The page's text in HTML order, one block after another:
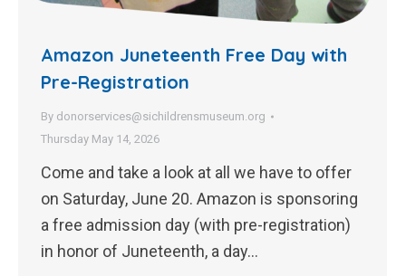
Amazon Juneteenth Free Day with
Pre-Registration
By donorservices@sichildrensmuseum.org
Thursday May 14, 2026
Come and take a look at all we have to offer
on Saturday, June 20. Amazon is sponsoring
a free admission day (with pre-registration)
in honor of Juneteenth, a day…